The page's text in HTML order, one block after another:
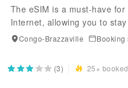
The eSIM is a must-have
Internet, allowing you to
Congo-Brazzaville Booking
(3) 25+ booked